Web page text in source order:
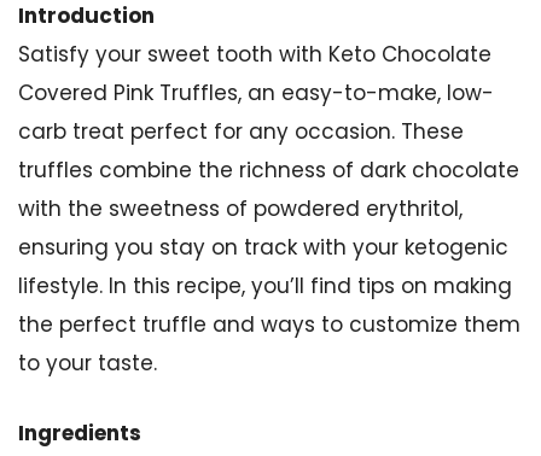
Introduction
Satisfy your sweet tooth with Keto Chocolate
Covered Pink Truffles, an easy-to-make, low-
carb treat perfect for any occasion. These
truffles combine the richness of dark chocolate
with the sweetness of powdered erythritol,
ensuring you stay on track with your ketogenic
lifestyle. In this recipe, you’ll find tips on making
the perfect truffle and ways to customize them
to your taste.
Ingredients